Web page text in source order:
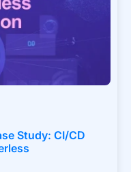
Study: CI/CD